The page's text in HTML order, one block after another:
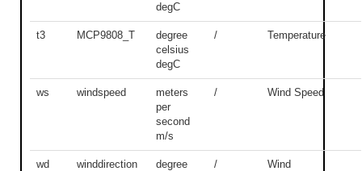
degC
t3 MCP9808_T
degree
celsius
degC
/ Temperature
ws windspeed
meters
per
second
m/s
/ Wind Speed
wd winddirection
degree
/
Wind